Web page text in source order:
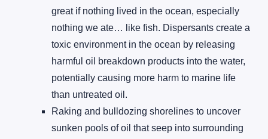
great if nothing lived in the ocean, especially
nothing we ate… like fish. Dispersants create a
toxic environment in the ocean by releasing
harmful oil breakdown products into the water,
potentially causing more harm to marine life
than untreated oil.
Raking and bulldozing shorelines to uncover
sunken pools of oil that seep into surrounding